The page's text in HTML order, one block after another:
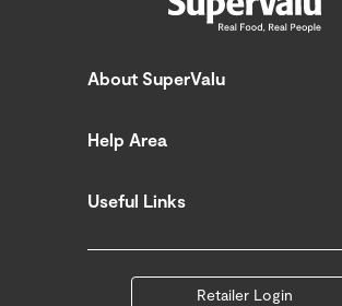
About SuperValu
Help Area
Useful Links
Retailer Login